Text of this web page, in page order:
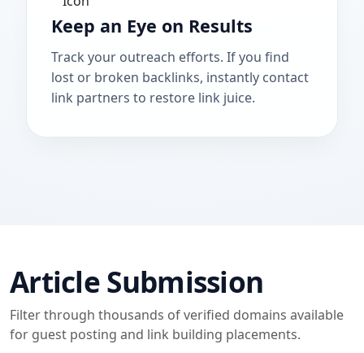
Keep an Eye on Results
Track your outreach efforts. If you find
lost or broken backlinks, instantly contact
link partners to restore link juice.
Article Submission
Filter through thousands of verified domains available
for guest posting and link building placements.